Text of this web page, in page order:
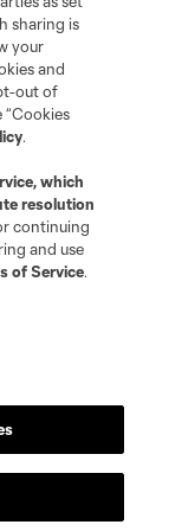
sharing is
your
and
out of
“Cookies
.
, which
resolution
continuing
and use
of Service.